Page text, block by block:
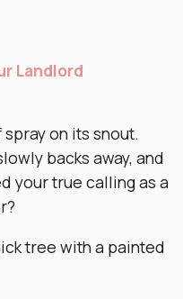
Landlord
on its snout.
backs away, and
your true calling as a
tree with a painted